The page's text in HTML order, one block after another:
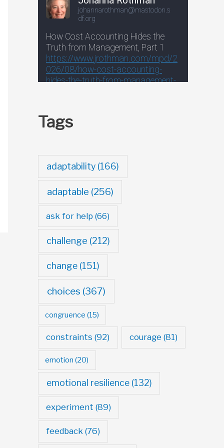
Tags
adaptability (166)
adaptable (256)
ask for help (66)
challenge (212)
change(151)
choices (367)
congruence (15)
constraints (92) courage (81)
emotion (20)
emotional resilience(132)
experiment (89)
feedback (76)